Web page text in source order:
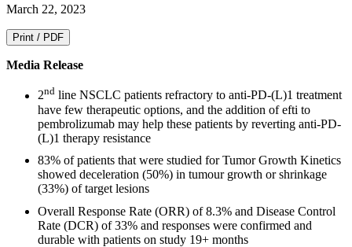
March 22, 2023
Print / PDF
Media Release
2nd line NSCLC patients refractory to anti-PD-(L)1 treatment
have few therapeutic options, and the addition of efti to
pembrolizumab may help these patients by reverting anti-PD-
(L)1 therapy resistance
83% of patients that were studied for Tumor Growth Kinetics
showed deceleration (50%) in tumour growth or shrinkage
(33%) of target lesions
Overall Response Rate (ORR) of 8.3% and Disease Control
Rate (DCR) of 33% and responses were confirmed and
durable with patients on study 19+ months